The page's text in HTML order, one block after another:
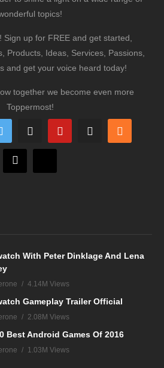
topics!
Sign up for FREE and get started,
Products, Ideas, Services, Passions,
and get your voice heard today!
together we become even more
Toppermost!
With Peter Dinklage And Lena
4.14M Views
Gameplay Trailer Official
2.08M Views
Best Android Games Of 2016
1.03M Views